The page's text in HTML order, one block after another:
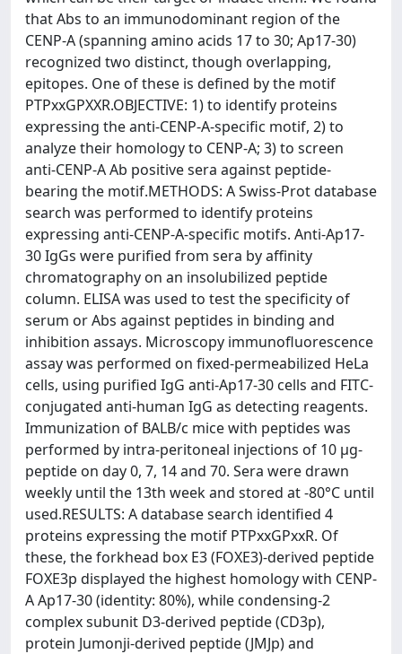
that Abs to an immunodominant region of the
CENP-A (spanning amino acids 17 to 30; Ap17-30)
recognized two distinct, though overlapping,
epitopes. One of these is defined by the motif
PTPxxGPXXR.OBJECTIVE: 1) to identify proteins
expressing the anti-CENP-A-specific motif, 2) to
analyze their homology to CENP-A; 3) to screen
anti-CENP-A Ab positive sera against peptide-
bearing the motif.METHODS: A Swiss-Prot database
search was performed to identify proteins
expressing anti-CENP-A-specific motifs. Anti-Ap17-
30 IgGs were purified from sera by affinity
chromatography on an insolubilized peptide
column. ELISA was used to test the specificity of
serum or Abs against peptides in binding and
inhibition assays. Microscopy immunofluorescence
assay was performed on fixed-permeabilized HeLa
cells, using purified IgG anti-Ap17-30 cells and FITC-
conjugated anti-human IgG as detecting reagents.
Immunization of BALB/c mice with peptides was
performed by intra-peritoneal injections of 10 µg-
peptide on day 0, 7, 14 and 70. Sera were drawn
weekly until the 13th week and stored at -80°C until
used.RESULTS: A database search identified 4
proteins expressing the motif PTPxxGPxxR. Of
these, the forkhead box E3 (FOXE3)-derived peptide
FOXE3p displayed the highest homology with CENP-
A Ap17-30 (identity: 80%), while condensing-2
complex subunit D3-derived peptide (CD3p),
protein Jumonji-derived peptide (JMJp) and